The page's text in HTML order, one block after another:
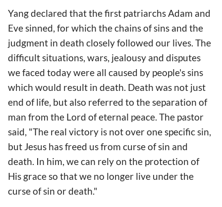
Yang declared that the first patriarchs Adam and
Eve sinned, for which the chains of sins and the
judgment in death closely followed our lives. The
difficult situations, wars, jealousy and disputes
we faced today were all caused by people's sins
which would result in death. Death was not just
end of life, but also referred to the separation of
man from the Lord of eternal peace. The pastor
said, "The real victory is not over one specific sin,
but Jesus has freed us from curse of sin and
death. In him, we can rely on the protection of
His grace so that we no longer live under the
curse of sin or death."